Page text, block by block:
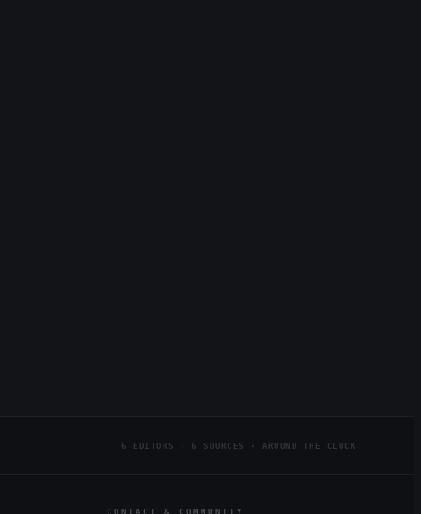
6 EDITORS · 6 SOURCES · AROUND THE CLOCK